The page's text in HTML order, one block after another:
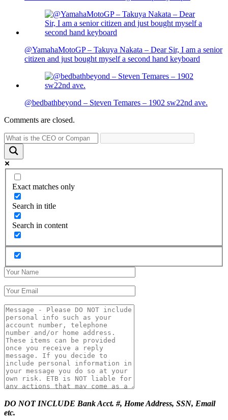
@YamahaMotoGP – Takuya Nakata – Dear Sir, I am a senior
citizen and just bought myself a second hand keyboard
@bedbathbeyond – Steven Temares – 1902 sw22nd ave.
Comments are closed.
Exact matches only
Search in title
Search in content
DO NOT INCLUDE Bank Acct. #, Home Address, SSN, Email
etc.